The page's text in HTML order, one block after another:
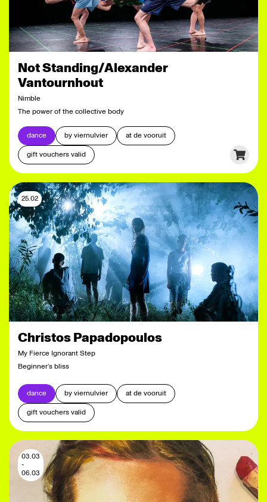
Not Standing/Alexander
Vantournhout
Nimble
The power of the collective body
dance by viernulvier
at de vooruit
gift vouchers valid
Christos Papadopoulos
My Fierce Ignorant Step
Beginner’s bliss
25.02
dance by viernulvier
at de vooruit
gift vouchers valid
03.03
-
06.03